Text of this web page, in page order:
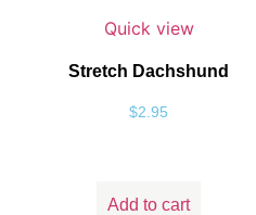
Quick view
Stretch Dachshund
$2.95
Add to cart